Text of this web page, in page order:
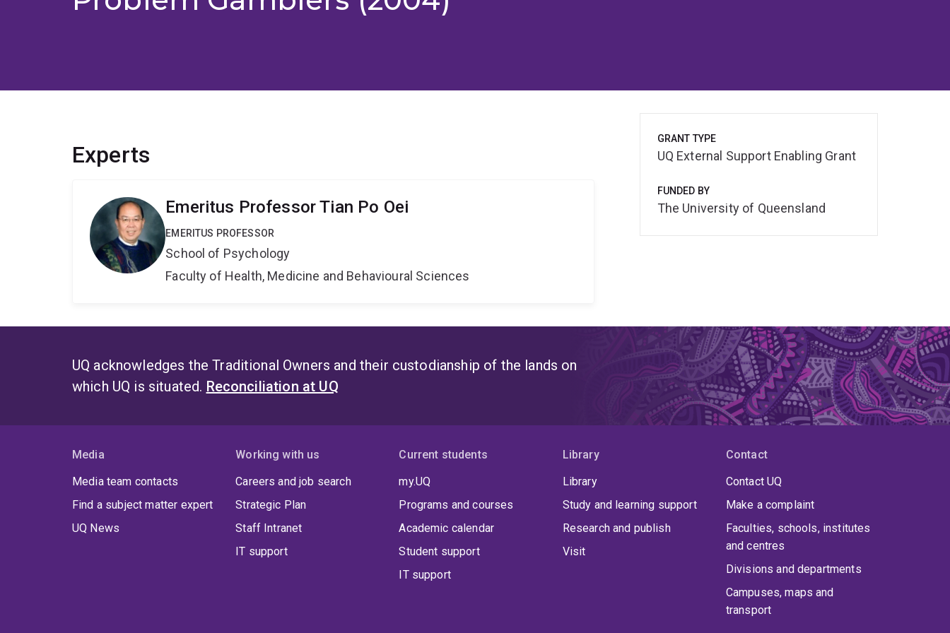
Experts
Emeritus Professor Tian Po Oei
EMERITUS PROFESSOR
School of Psychology
Faculty of Health, Medicine and Behavioural Sciences
GRANT TYPE
UQ External Support Enabling Grant
FUNDED BY
The University of Queensland
UQ acknowledges the Traditional Owners and their custodianship of the lands on
which UQ is situated. Reconciliation at UQ
Media
Media team contacts
Find a subject matter expert
UQ News
Working with us
Careers and job search
Strategic Plan
Staff Intranet
IT support
Current students
my.UQ
Programs and courses
Academic calendar
Student support
IT support
Library
Library
Study and learning support
Research and publish
Visit
Contact
Contact UQ
Make a complaint
Faculties, schools, institutes
and centres
Divisions and departments
Campuses, maps and
transport